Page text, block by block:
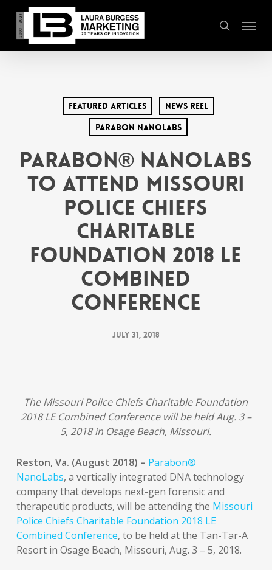
main
content
search
Menu
Featured Articles
News Reel
Parabon Nanolabs
Parabon® NanoLabs
to Attend Missouri
Police Chiefs
Charitable
Foundation 2018 LE
Combined
Conference
July 31, 2018
The Missouri Police Chiefs Charitable Foundation
2018 LE Combined Conference will be held Aug. 3 –
5, 2018 in Osage Beach, Missouri.
Reston, Va. (August 2018) – Parabon®
NanoLabs, a vertically integrated DNA technology
company that develops next-gen forensic and
therapeutic products, will be attending the Missouri
Police Chiefs Charitable Foundation 2018 LE
Combined Conference, to be held at the Tan-Tar-A
Resort in Osage Beach, Missouri, Aug. 3 – 5, 2018.